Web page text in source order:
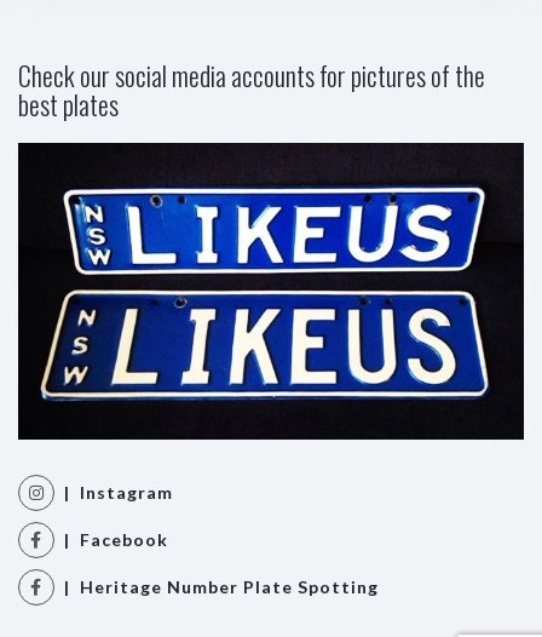
Check our social media accounts for pictures of the
best plates
| Instagram
| Facebook
| Heritage Number Plate Spotting